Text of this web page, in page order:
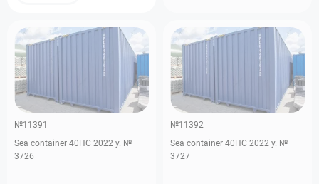
№11391
Sea container 40HC 2022 y. №
3726
№11392
Sea container 40HC 2022 y. №
3727